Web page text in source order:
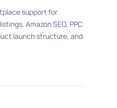
support for
Amazon SEO, PPC
launch structure, and